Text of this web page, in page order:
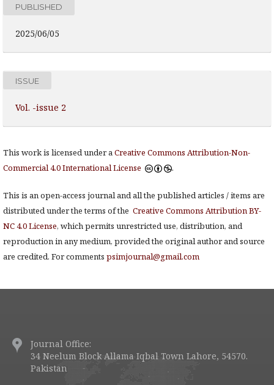
PUBLISHED
2025/06/05
ISSUE
Vol. -issue 2
This work is licensed under aCreative Commons Attribution-Non-
Commercial 4.0 International License
.
This is an open-access journal and all the published articles / items are
distributed under the terms of the Creative Commons Attribution BY-
NC 4.0 License, which permits unrestricted use, distribution, and
reproduction in any medium, provided the original author and source
are credited. For comments psimjournal@gmail.com
Journal Office:
34 Neelum Block Allama Iqbal Town Lahore, 54570.
Pakistan